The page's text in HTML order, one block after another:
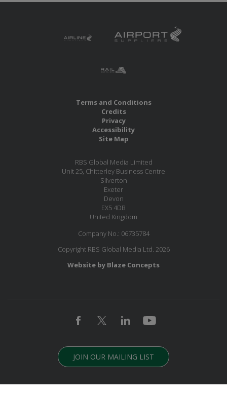
Terms and Conditions
Credits
Privacy
Accessibility
Site Map
RBS Global Media Limited
Unit 25, Chitterley Business Centre
Silverton
Exeter
Devon
EX5 4DB
United Kingdom
Company No.: 06735784
Copyright RBS Global Media Ltd. 2026
Website by Blaze Concepts
JOIN OUR MAILING LIST